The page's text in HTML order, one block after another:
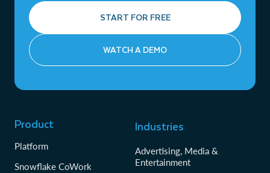
START FOR FREE
WATCH A DEMO
Product
Platform
Snowflake CoWork
Industries
Advertising, Media &
Entertainment